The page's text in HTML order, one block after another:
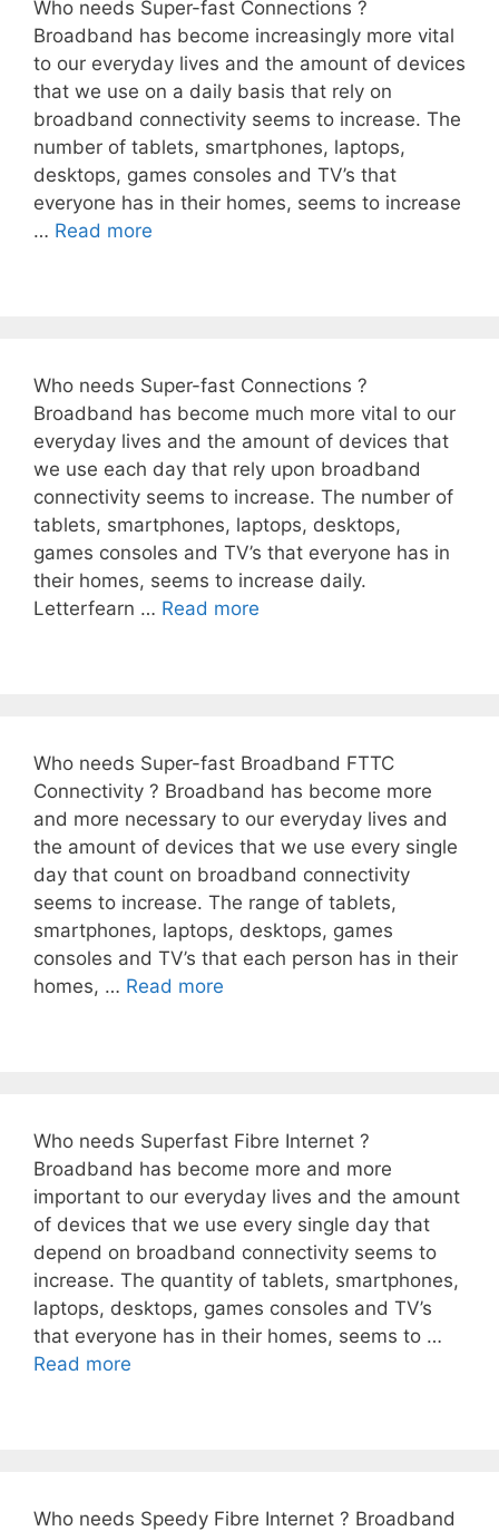
Who needs Super-fast Connections ?
Broadband has become increasingly more vital
to our everyday lives and the amount of devices
that we use on a daily basis that rely on
broadband connectivity seems to increase. The
number of tablets, smartphones, laptops,
desktops, games consoles and TV’s that
everyone has in their homes, seems to increase
… Read more
Who needs Super-fast Connections ?
Broadband has become much more vital to our
everyday lives and the amount of devices that
we use each day that rely upon broadband
connectivity seems to increase. The number of
tablets, smartphones, laptops, desktops,
games consoles and TV’s that everyone has in
their homes, seems to increase daily.
Letterfearn … Read more
Who needs Super-fast Broadband FTTC
Connectivity ? Broadband has become more
and more necessary to our everyday lives and
the amount of devices that we use every single
day that count on broadband connectivity
seems to increase. The range of tablets,
smartphones, laptops, desktops, games
consoles and TV’s that each person has in their
homes, … Read more
Who needs Superfast Fibre Internet ?
Broadband has become more and more
important to our everyday lives and the amount
of devices that we use every single day that
depend on broadband connectivity seems to
increase. The quantity of tablets, smartphones,
laptops, desktops, games consoles and TV’s
that everyone has in their homes, seems to …
Read more
Who needs Speedy Fibre Internet ? Broadband